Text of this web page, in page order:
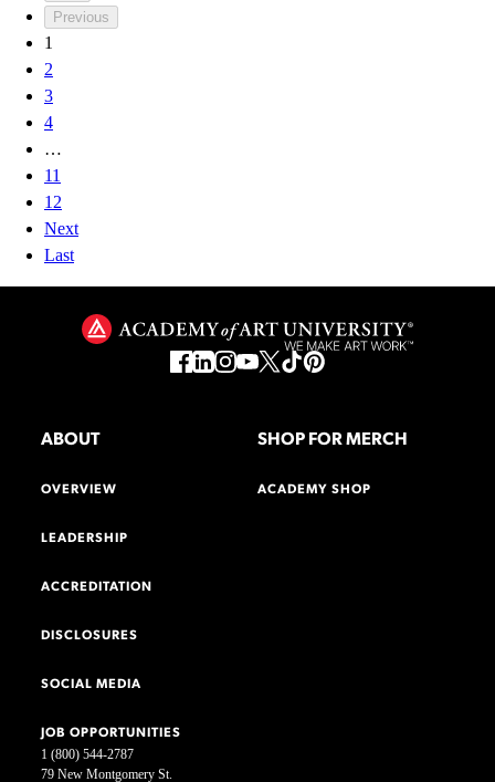
Previous
1
2
3
4
…
11
12
Next
Last
1 (800) 544-2787
79 New Montgomery St.
ABOUT
OVERVIEW
LEADERSHIP
ACCREDITATION
DISCLOSURES
SOCIAL MEDIA
JOB OPPORTUNITIES
SHOP FOR MERCH
ACADEMY SHOP